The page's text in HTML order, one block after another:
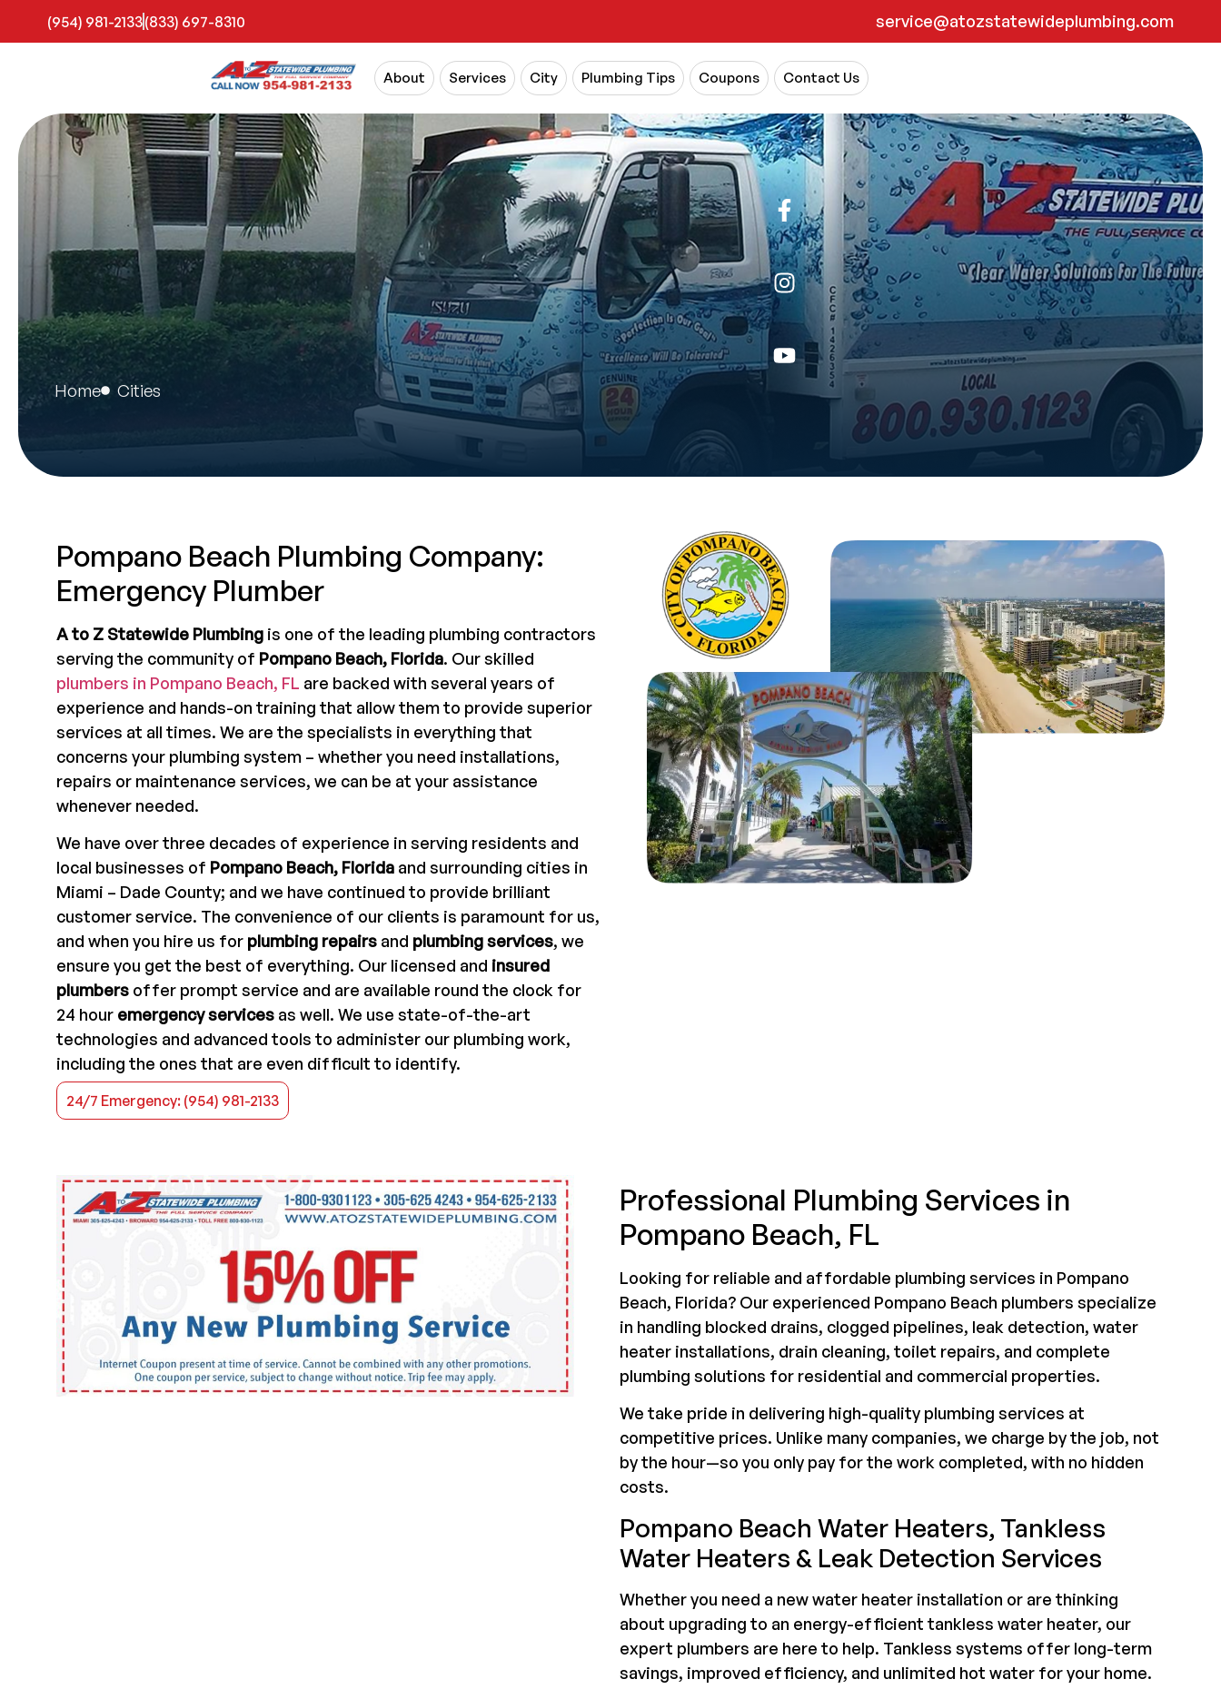
(954) 981-2133(833) 697-8310 service@atozstatewideplumbing.com
About Services City Plumbing Tips Coupons Contact Us
Home Cities
Pompano Beach Plumbing Company:
Emergency Plumber
A to Z Statewide Plumbing is one of the leading plumbing contractors
serving the community of Pompano Beach, Florida. Our skilled
plumbers in Pompano Beach, FL are backed with several years of
experience and hands-on training that allow them to provide superior
services at all times. We are the specialists in everything that
concerns your plumbing system – whether you need installations,
repairs or maintenance services, we can be at your assistance
whenever needed.
We have over three decades of experience in serving residents and
local businesses of Pompano Beach, Florida and surrounding cities in
Miami – Dade County; and we have continued to provide brilliant
customer service. The convenience of our clients is paramount for us,
and when you hire us for plumbing repairs and plumbing services, we
ensure you get the best of everything. Our licensed and insured
plumbers offer prompt service and are available round the clock for
24 hour emergency services as well. We use state-of-the-art
technologies and advanced tools to administer our plumbing work,
including the ones that are even difficult to identify.
24/7 Emergency: (954) 981-2133
Professional Plumbing Services in
Pompano Beach, FL
Looking for reliable and affordable plumbing services in Pompano
Beach, Florida? Our experienced Pompano Beach plumbers specialize
in handling blocked drains, clogged pipelines, leak detection, water
heater installations, drain cleaning, toilet repairs, and complete
plumbing solutions for residential and commercial properties.
We take pride in delivering high-quality plumbing services at
competitive prices. Unlike many companies, we charge by the job, not
by the hour—so you only pay for the work completed, with no hidden
costs.
Pompano Beach Water Heaters, Tankless
Water Heaters & Leak Detection Services
Whether you need a new water heater installation or are thinking
about upgrading to an energy-efficient tankless water heater, our
expert plumbers are here to help. Tankless systems offer long-term
savings, improved efficiency, and unlimited hot water for your home.